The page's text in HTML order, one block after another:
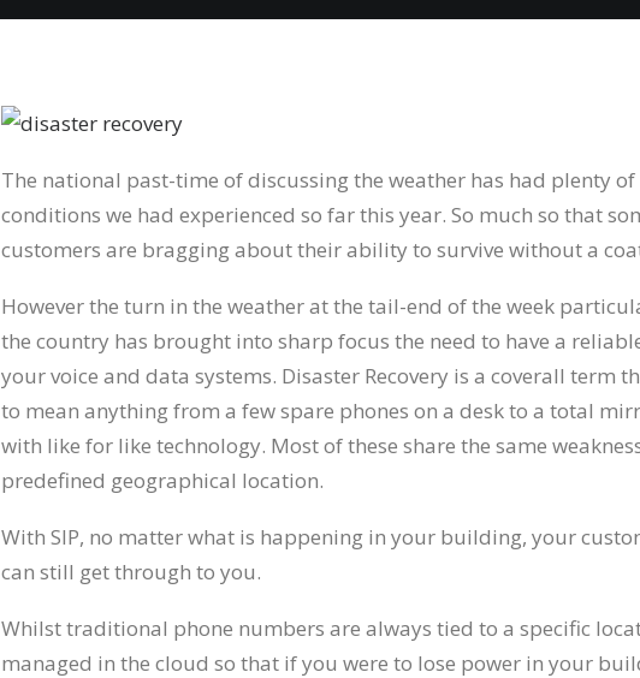
The national past-time of discussing the weather has had plenty
conditions we had experienced so far this year. So much so that
customers are bragging about their ability to survive without a
However the turn in the weather at the tail-end of the week
the country has brought into sharp focus the need to have a
your voice and data systems. Disaster Recovery is a coverall term
to mean anything from a few spare phones on a desk to a total
with like for like technology. Most of these share the same
predefined geographical location.
With SIP, no matter what is happening in your building, your
can still get through to you.
Whilst traditional phone numbers are always tied to a specific
managed in the cloud so that if you were to lose power in your